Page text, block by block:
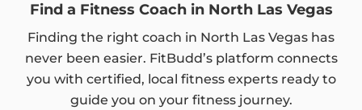
Find a Fitness Coach in North Las Vegas
Finding the right coach in North Las Vegas has
never been easier. FitBudd’s platform connects
you with certified, local fitness experts ready to
guide you on your fitness journey.